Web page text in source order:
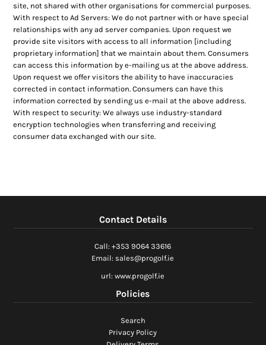
site, not shared with other organisations for commercial purposes.
With respect to Ad Servers: We do not partner with or have special
relationships with any ad server companies. Upon request we
provide site visitors with access to all information [including
proprietary information] that we maintain about them. Consumers
can access this information by e-mailing us at the above address.
Upon request we offer visitors the ability to have inaccuracies
corrected in contact information. Consumers can have this
information corrected by sending us e-mail at the above address.
With respect to security: We always use industry-standard
encryption technologies when transferring and receiving
consumer data exchanged with our site.
Contact Details
Call: +353 9064 33616
Email: sales@progolf.ie
url: www.progolf.ie
Policies
Search
Privacy Policy